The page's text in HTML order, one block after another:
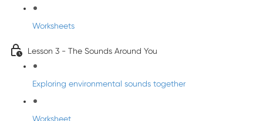
Worksheets
Lesson 3 - The Sounds Around You
Exploring environmental sounds together
Worksheet